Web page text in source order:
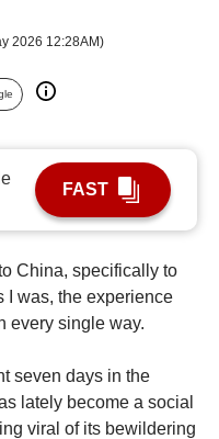
2026 12:28AM)
FAST
China, specifically to
I was, the experience
every single way.
seven days in the
lately become a social
viral of its bewildering